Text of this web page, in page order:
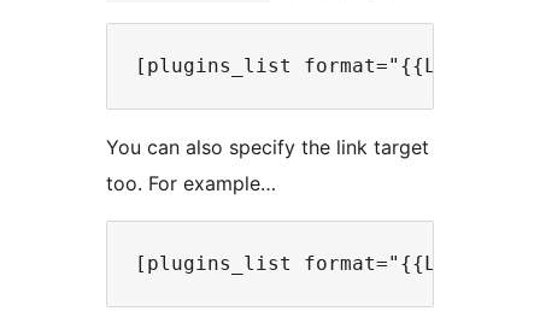
You can also specify the link target
too. For example…